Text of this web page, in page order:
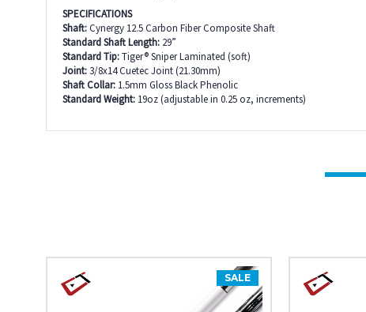
SPECIFICATIONS
Shaft:Cynergy 12.5 Carbon Fiber Composite Shaft
Standard Shaft Length: 29”
Standard Tip:Tiger® Sniper Laminated (soft)
Joint: 3/8x14 Cuetec Joint (21.30mm)
Shaft Collar: 1.5mm Gloss Black Phenolic
Standard Weight: 19oz (adjustable in 0.25 oz, increments)
SALE